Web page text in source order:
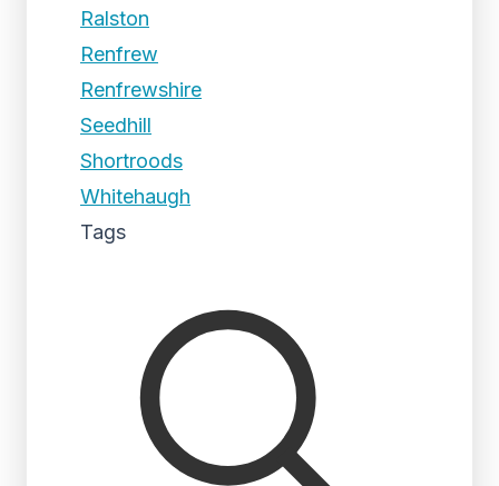
Ralston
Renfrew
Renfrewshire
Seedhill
Shortroods
Whitehaugh
Tags